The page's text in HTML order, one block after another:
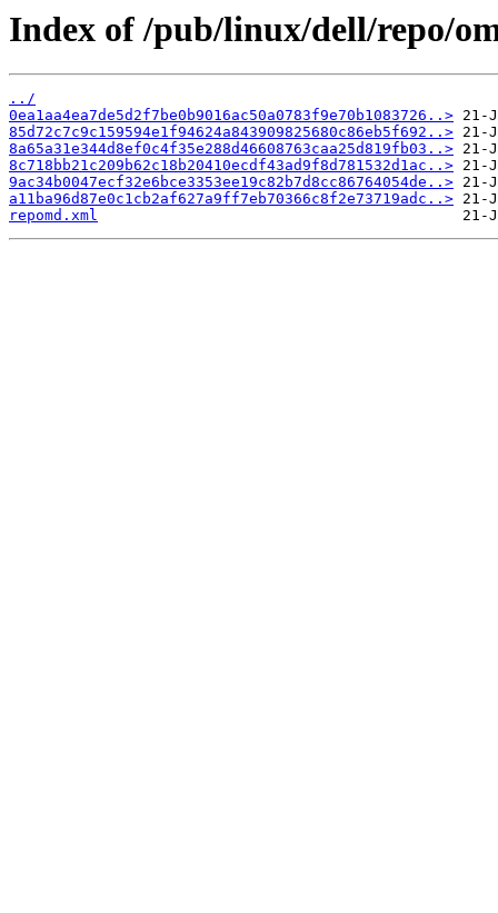
Index of /pub/linux/dell/repo/
../
0ea1aa4ea7de5d2f7be0b9016ac50a0783f9e70b1083726..>
85d72c7c9c159594e1f94624a843909825680c86eb5f692..>
8a65a31e344d8ef0c4f35e288d46608763caa25d819fb03..>
8c718bb21c209b62c18b20410ecdf43ad9f8d781532d1ac..>
9ac34b0047ecf32e6bce3353ee19c82b7d8cc86764054de..>
a11ba96d87e0c1cb2af627a9ff7eb70366c8f2e73719adc..>
repomd.xml